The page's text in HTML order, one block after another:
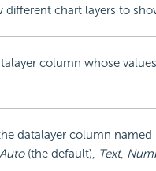
different chart layers to
column whose
datalayer column
Auto(the default), Text,